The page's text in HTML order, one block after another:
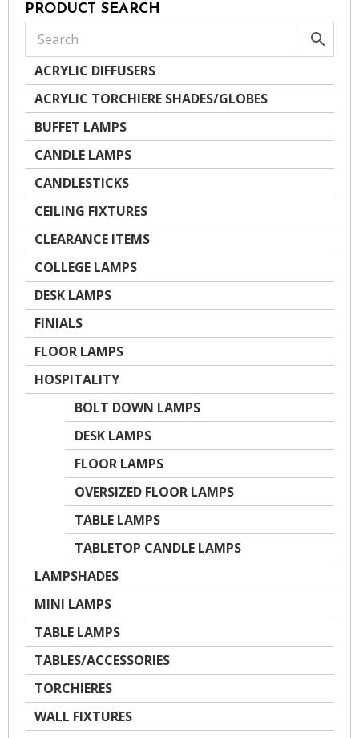
PRODUCT SEARCH
ACRYLIC DIFFUSERS
ACRYLIC TORCHIERE SHADES/GLOBES
BUFFET LAMPS
CANDLE LAMPS
CANDLESTICKS
CEILING FIXTURES
CLEARANCE ITEMS
COLLEGE LAMPS
DESK LAMPS
FINIALS
FLOOR LAMPS
HOSPITALITY
BOLT DOWN LAMPS
DESK LAMPS
FLOOR LAMPS
OVERSIZED FLOOR LAMPS
TABLE LAMPS
TABLETOP CANDLE LAMPS
LAMPSHADES
MINI LAMPS
TABLE LAMPS
TABLES/ACCESSORIES
TORCHIERES
WALL FIXTURES